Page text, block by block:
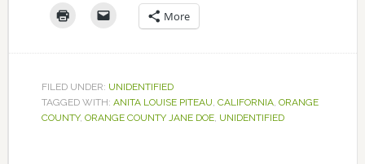
More
FILED UNDER: UNIDENTIFIED
TAGGED WITH: ANITA LOUISE PITEAU, CALIFORNIA, ORANGE
COUNTY, ORANGE COUNTY JANE DOE, UNIDENTIFIED